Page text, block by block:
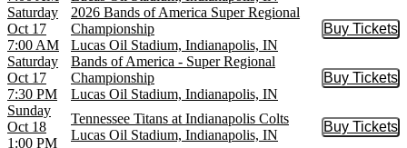
Saturday
Oct 17
7:00 AM
2026 Bands of America Super Regional
Championship
Lucas Oil Stadium, Indianapolis, IN
Buy Tickets
Buy
Saturday
Oct 17
7:30 PM
Bands of America - Super Regional
Championship
Lucas Oil Stadium, Indianapolis, IN
Buy Tickets
Buy
Sunday
Oct 18
1:00 PM
Tennessee Titans at Indianapolis Colts
Lucas Oil Stadium, Indianapolis, IN
Buy Tickets
Buy